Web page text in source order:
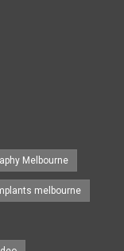
Melbourne
melbourne